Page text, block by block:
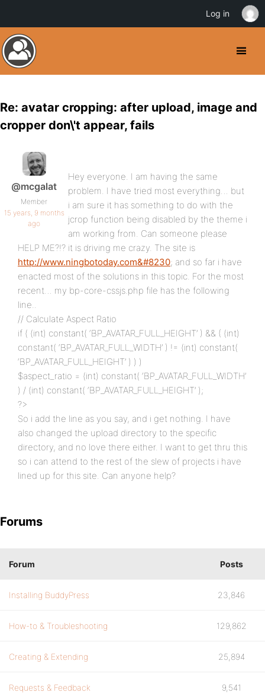
Re: avatar cropping: after upload, image and
cropper don\'t appear, fails
@mcgalat
Member
15 years, 9 months
ago
Hey everyone. I am having the same
problem. I have tried most everything… but
i am sure it has something to do with the
jcrop function being disabled by the theme i
am working from. Can someone please
HELP ME?!? it is driving me crazy. The site is
http://www.ningbotoday.com&#8230; and so far i have
enacted most of the solutions in this topic. For the most
recent… my bp-core-cssjs.php file has the following
line..
// Calculate Aspect Ratio
if ( (int) constant( ‘BP_AVATAR_FULL_HEIGHT’ ) && ( (int)
constant( ‘BP_AVATAR_FULL_WIDTH’ ) != (int) constant(
‘BP_AVATAR_FULL_HEIGHT’ ) ) )
$aspect_ratio = (int) constant( ‘BP_AVATAR_FULL_WIDTH’
) / (int) constant( ‘BP_AVATAR_FULL_HEIGHT’ );
?>
So i add the line as you say, and i get nothing. I have
also changed the upload directory to the specific
directory, and no love there either. I want to get thru this
so i can attend to the rest of the slew of projects i have
lined up for this site. Can anyone help?
Forums
Forum Posts
Installing BuddyPress 23,846
How-to & Troubleshooting 129,862
Creating & Extending 25,894
Requests & Feedback 9,541
Log in